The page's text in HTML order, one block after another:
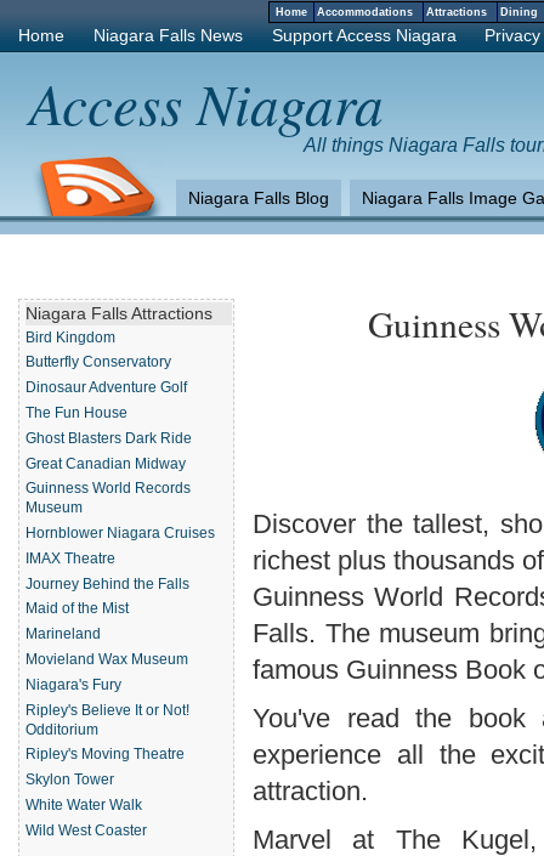
Home Accommodations Attractions Dining
Home Niagara Falls News Support Access Niagara
Access Niagara
All things Niagara Falls
Niagara Falls Blog Niagara Falls Image
Niagara Falls Attractions
Bird Kingdom
Butterfly Conservatory
Dinosaur Adventure Golf
The Fun House
Ghost Blasters Dark Ride
Great Canadian Midway
Guinness World Records
Museum
Hornblower Niagara Cruises
IMAX Theatre
Journey Behind the Falls
Maid of the Mist
Marineland
Movieland Wax Museum
Niagara's Fury
Ripley's Believe It or Not!
Odditorium
Ripley's Moving Theatre
Skylon Tower
White Water Walk
Wild West Coaster
Guinness
Discover the tallest,
richest plus thousands
Guinness World
Falls. The museum
famous Guinness Book
You've read the
experience all the
attraction.
Marvel at The